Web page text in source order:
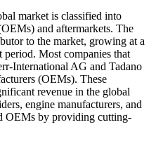
market is classified into
and aftermarkets. The
to the market, growing at a
Most companies that
International AG and Tadano
(OEMs). These
revenue in the global
engine manufacturers, and
OEMs by providing cutting-